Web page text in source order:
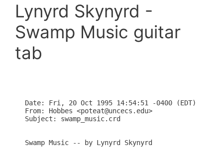
Lynyrd Skynyrd -
Swamp Music guitar
tab
Date: Fri, 20 Oct 1995 14:54:51 -0400 (EDT)
From: Hobbes <poteat@uncecs.edu>
Subject: swamp_music.crd
Swamp Music -- by Lynyrd Skynyrd